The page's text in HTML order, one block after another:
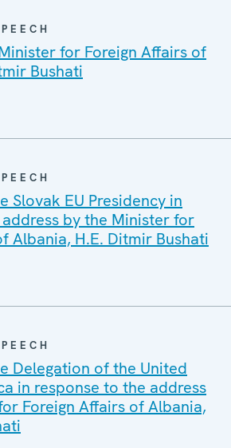
for Foreign Affairs of
Bushati
Slovak EU Presidency in
by the Minister for
Albania, H.E. Ditmir Bushati
Delegation of the United
in response to the address
Foreign Affairs of Albania,